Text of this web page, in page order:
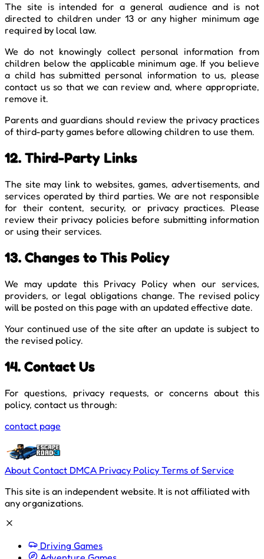
The site is intended for a general audience and is not
directed to children under 13 or any higher minimum age
required by local law.
We do not knowingly collect personal information from
children below the applicable minimum age. If you believe
a child has submitted personal information to us, please
contact us so that we can review and, where appropriate,
remove it.
Parents and guardians should review the privacy practices
of third-party games before allowing children to use them.
12. Third-Party Links
The site may link to websites, games, advertisements, and
services operated by third parties. We are not responsible
for their content, security, or privacy practices. Please
review their privacy policies before submitting information
or using their services.
13. Changes to This Policy
We may update this Privacy Policy when our services,
providers, or legal obligations change. The revised policy
will be posted on this page with an updated effective date.
Your continued use of the site after an update is subject to
the revised policy.
14. Contact Us
For questions, privacy requests, or concerns about this
policy, contact us through:
contact page
About Contact DMCA Privacy Policy Terms of Service
This site is an independent website. It is not affiliated with
any organizations.
Driving Games